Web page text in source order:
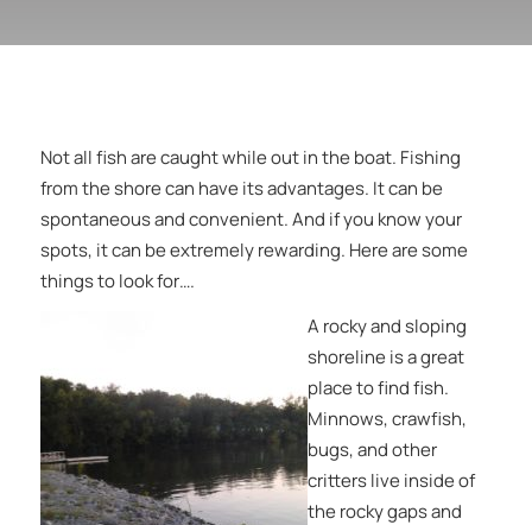
Not all fish are caught while out in the boat. Fishing
from the shore can have its advantages. It can be
spontaneous and convenient. And if you know your
spots, it can be extremely rewarding. Here are some
things to look for….
A rocky and sloping
shoreline is a great
place to find fish.
Minnows, crawfish,
bugs, and other
critters live inside of
the rocky gaps and